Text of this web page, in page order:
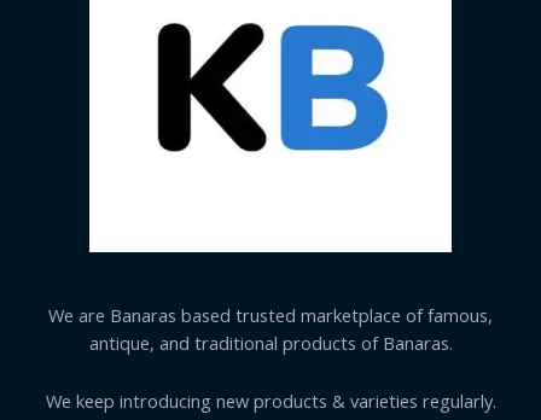
We are Banaras based trusted marketplace of famous,
antique, and traditional products of Banaras.
We keep introducing new products & varieties regularly.